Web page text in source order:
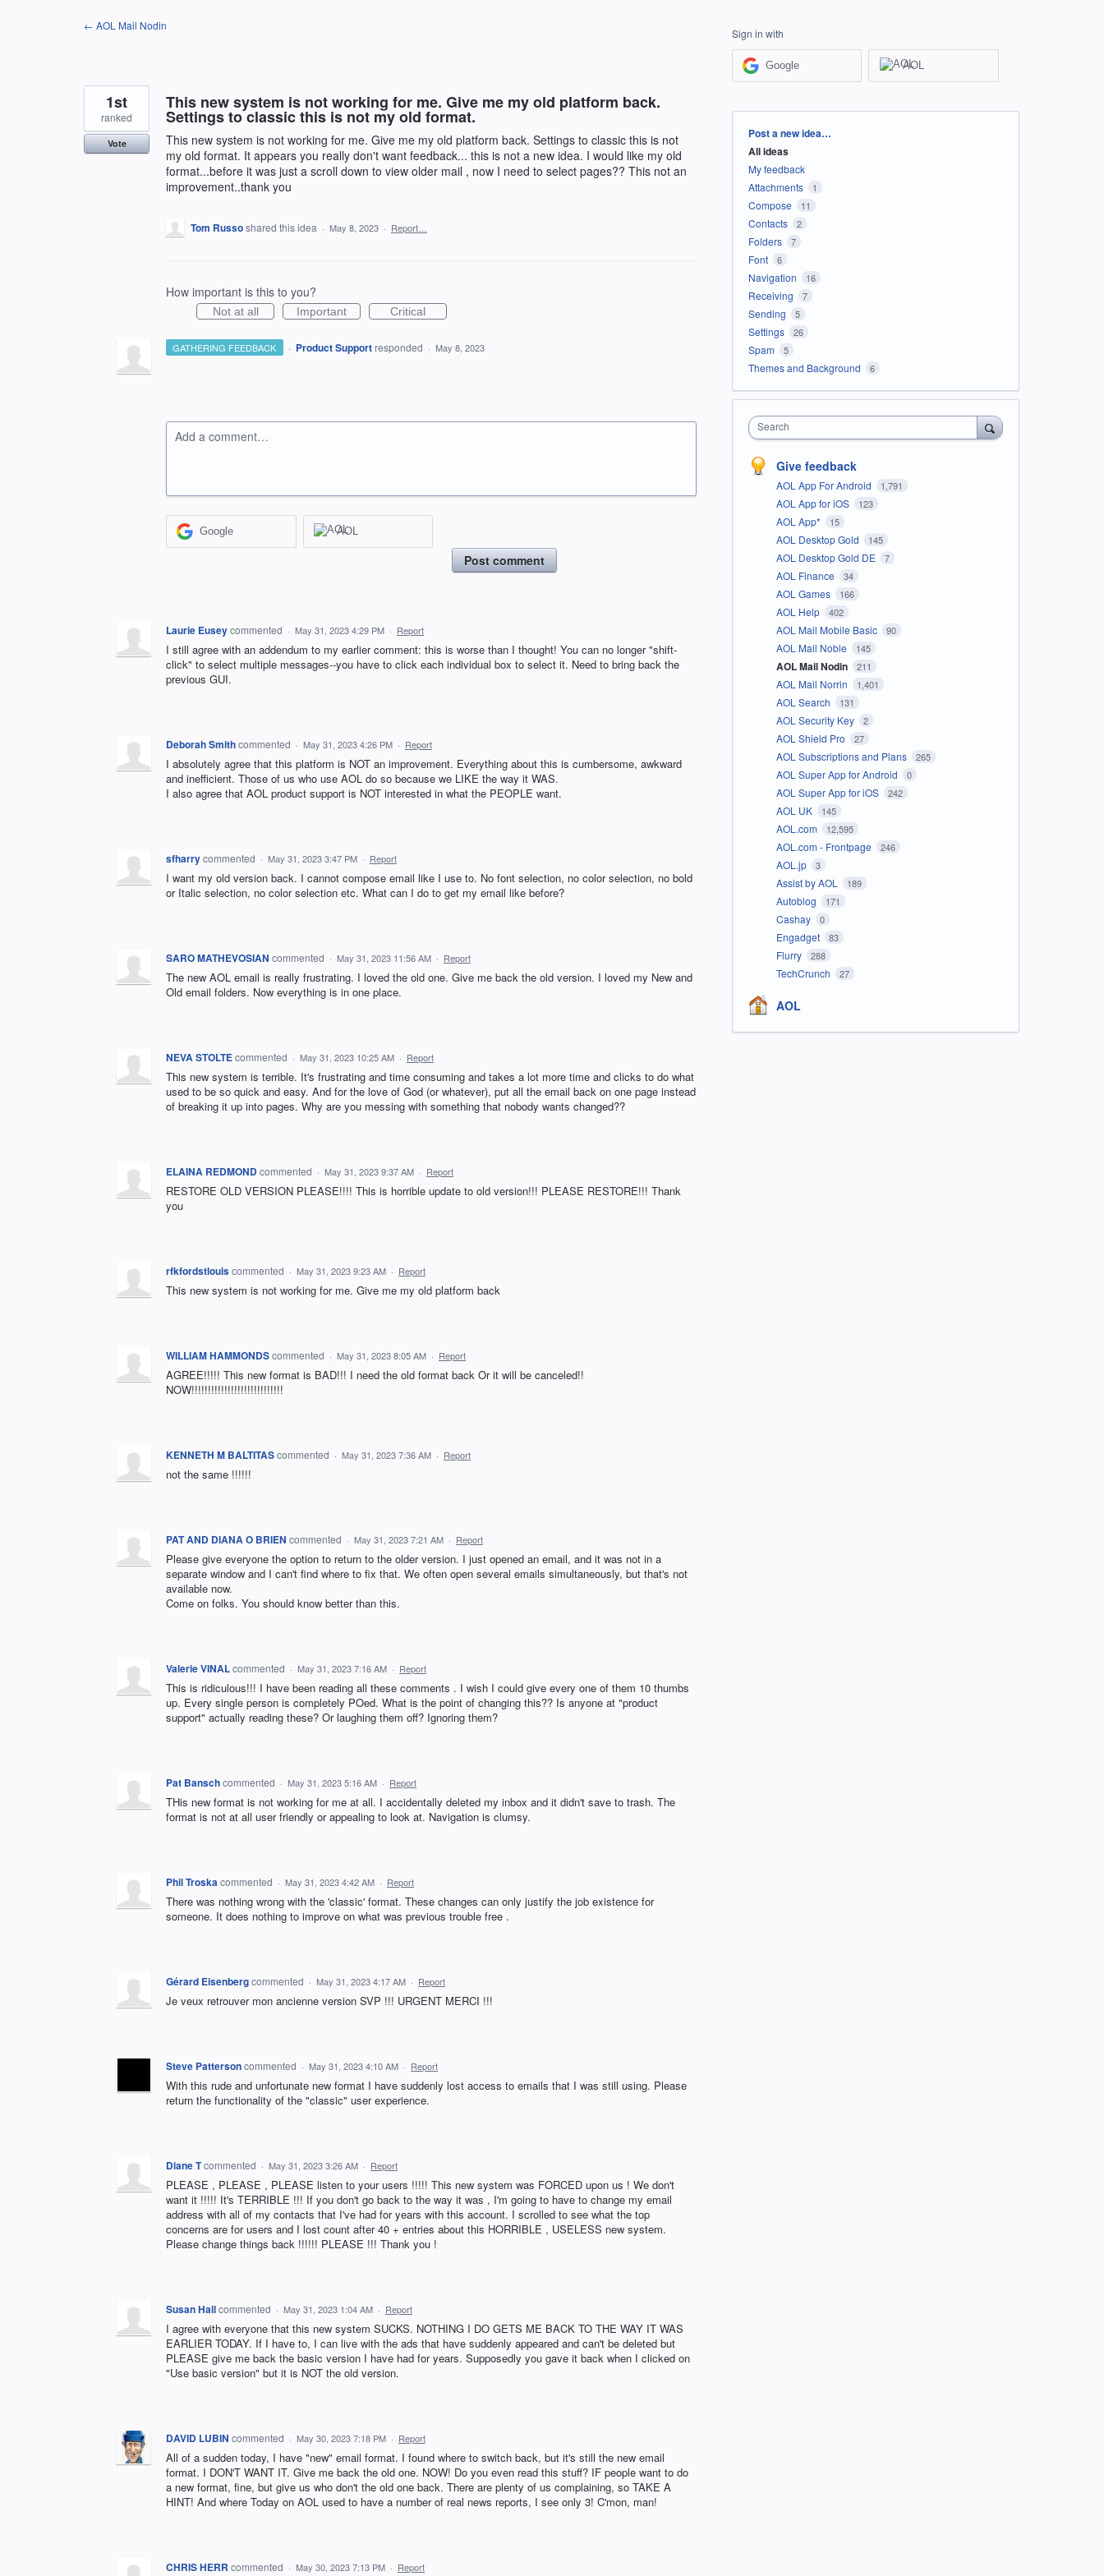
← AOL Mail Nodin
This new system is not working for me. Give me my old platform back.
Settings to classic this is not my old format.
This new system is not working for me. Give me my old platform back. Settings to classic this is not
my old format. It appears you really don't want feedback... this is not a new idea. I would like my old
format...before it was just a scroll down to view older mail , now I need to select pages?? This not an
improvement..thank you
1st
ranked
Vote
Tom Russoshared this idea · May 8, 2023 · Report…
How important is this to you?
Not at all Important Critical
GATHERING FEEDBACK · Product Support responded · May 8, 2023
Add a comment…
Google AOL
Post comment
Laurie Euseycommented · May 31, 2023 4:29 PM · Report
I still agree with an addendum to my earlier comment: this is worse than I thought! You can no longer "shift-
click" to select multiple messages--you have to click each individual box to select it. Need to bring back the
previous GUI.
Deborah Smithcommented · May 31, 2023 4:26 PM · Report
I absolutely agree that this platform is NOT an improvement. Everything about this is cumbersome, awkward
and inefficient. Those of us who use AOL do so because we LIKE the way it WAS.
I also agree that AOL product support is NOT interested in what the PEOPLE want.
sfharrycommented · May 31, 2023 3:47 PM · Report
I want my old version back. I cannot compose email like I use to. No font selection, no color selection, no bold
or Italic selection, no color selection etc. What can I do to get my email like before?
SARO MATHEVOSIAN commented · May 31, 2023 11:56 AM · Report
The new AOL email is really frustrating. I loved the old one. Give me back the old version. I loved my New and
Old email folders. Now everything is in one place.
NEVA STOLTEcommented · May 31, 2023 10:25 AM · Report
This new system is terrible. It's frustrating and time consuming and takes a lot more time and clicks to do what
used to be so quick and easy. And for the love of God (or whatever), put all the email back on one page instead
of breaking it up into pages. Why are you messing with something that nobody wants changed??
ELAINA REDMONDcommented · May 31, 2023 9:37 AM · Report
RESTORE OLD VERSION PLEASE!!!! This is horrible update to old version!!! PLEASE RESTORE!!! Thank
you
rfkfordstlouiscommented · May 31, 2023 9:23 AM · Report
This new system is not working for me. Give me my old platform back
WILLIAM HAMMONDScommented · May 31, 2023 8:05 AM · Report
AGREE!!!!! This new format is BAD!!! I need the old format back Or it will be canceled!!
NOW!!!!!!!!!!!!!!!!!!!!!!!!!!!!
KENNETH M BALTITAScommented · May 31, 2023 7:36 AM · Report
not the same !!!!!!
PAT AND DIANA O BRIEN commented · May 31, 2023 7:21 AM · Report
Please give everyone the option to return to the older version. I just opened an email, and it was not in a
separate window and I can't find where to fix that. We often open several emails simultaneously, but that's not
available now.
Come on folks. You should know better than this.
Valerie VINALcommented · May 31, 2023 7:16 AM · Report
This is ridiculous!!! I have been reading all these comments . I wish I could give every one of them 10 thumbs
up. Every single person is completely POed. What is the point of changing this?? Is anyone at "product
support" actually reading these? Or laughing them off? Ignoring them?
Pat Banschcommented · May 31, 2023 5:16 AM · Report
THis new format is not working for me at all. I accidentally deleted my inbox and it didn't save to trash. The
format is not at all user friendly or appealing to look at. Navigation is clumsy.
Phil Troskacommented · May 31, 2023 4:42 AM · Report
There was nothing wrong with the 'classic' format. These changes can only justify the job existence for
someone. It does nothing to improve on what was previous trouble free .
Gérard Eisenbergcommented · May 31, 2023 4:17 AM · Report
Je veux retrouver mon ancienne version SVP !!! URGENT MERCI !!!
Steve Pattersoncommented · May 31, 2023 4:10 AM · Report
With this rude and unfortunate new format I have suddenly lost access to emails that I was still using. Please
return the functionality of the "classic" user experience.
Diane Tcommented · May 31, 2023 3:26 AM · Report
PLEASE , PLEASE , PLEASE listen to your users !!!!! This new system was FORCED upon us ! We don't
want it !!!!! It's TERRIBLE !!! If you don't go back to the way it was , I'm going to have to change my email
address with all of my contacts that I've had for years with this account. I scrolled to see what the top
concerns are for users and I lost count after 40 + entries about this HORRIBLE , USELESS new system.
Please change things back !!!!!! PLEASE !!! Thank you !
Susan Hallcommented · May 31, 2023 1:04 AM · Report
I agree with everyone that this new system SUCKS. NOTHING I DO GETS ME BACK TO THE WAY IT WAS
EARLIER TODAY. If I have to, I can live with the ads that have suddenly appeared and can't be deleted but
PLEASE give me back the basic version I have had for years. Supposedly you gave it back when I clicked on
"Use basic version" but it is NOT the old version.
DAVID LUBIN commented · May 30, 2023 7:18 PM · Report
All of a sudden today, I have "new" email format. I found where to switch back, but it's still the new email
format. I DON'T WANT IT. Give me back the old one. NOW! Do you even read this stuff? IF people want to do
a new format, fine, but give us who don't the old one back. There are plenty of us complaining, so TAKE A
HINT! And where Today on AOL used to have a number of real news reports, I see only 3! C'mon, man!
CHRIS HERR commented · May 30, 2023 7:13 PM · Report
Sign in with
Google AOL
Categories
Post a new idea…
All ideas
My feedback
Attachments
1
Compose 11
Contacts 2
Folders 7
Font 6
Navigation 16
Receiving 7
Sending 5
Settings 26
Spam 5
Themes and Background 6
Search
Give feedback
AOL App For Android 1,791
AOL App for iOS 123
AOL App* 15
AOL Desktop Gold 145
AOL Desktop Gold DE 7
AOL Finance 34
AOL Games 166
AOL Help 402
AOL Mail Mobile Basic 90
AOL Mail Noble 145
AOL Mail Nodin 211
AOL Mail Norrin 1,401
AOL Search 131
AOL Security Key 2
AOL Shield Pro 27
AOL Subscriptions and Plans 265
AOL Super App for Android 0
AOL Super App for iOS 242
AOL UK 145
AOL.com 12,595
AOL.com - Frontpage 246
AOL.jp 3
Assist by AOL 189
Autoblog 171
Cashay 0
Engadget 83
Flurry 288
TechCrunch 27
AOL